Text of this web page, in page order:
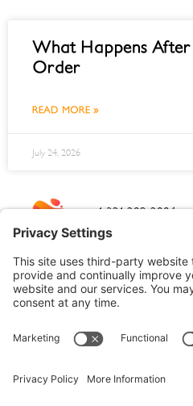
What Happens After
Order
READ MORE »
July 24, 2026
1-321-209-2004
sales@allydrez.com
Website Development
Website Optimization
Ally Drez Managed Hosting
Self Managed Hosting